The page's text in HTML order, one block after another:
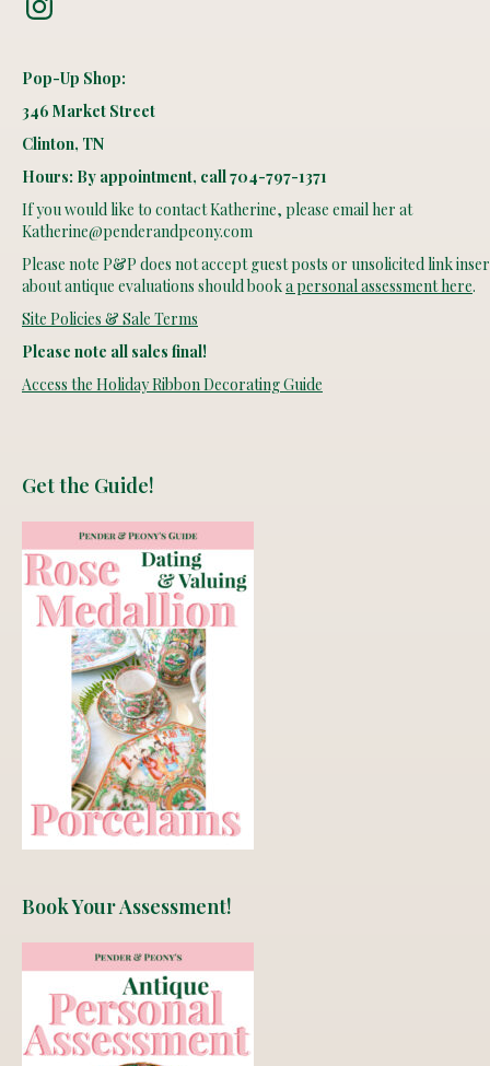
Pop-Up Shop:
346 Market Street
Clinton, TN
Hours: By appointment, call 704-797-1371
If you would like to contact Katherine, please email her at
Katherine@penderandpeony.com
Please note P&P does not accept guest posts or unsolicited link
about antique evaluations should booka personal assessment here.
Site Policies & Sale Terms
Please note all sales final!
Access the Holiday Ribbon Decorating Guide
Get the Guide!
Book Your Assessment!